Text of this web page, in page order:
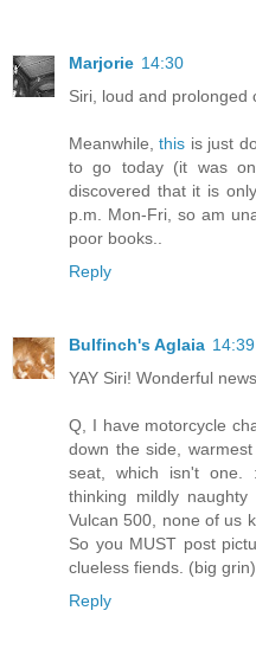
Marjorie 14:30
Siri, loud and prolonged
Meanwhile,this is just
to go today (it was
discovered that it is
p.m. Mon-Fri, so am
poor books..
Reply
Bulfinch's Aglaia 14:39
YAY Siri! Wonderful news.
Q, I have motorcycle
down the side,
seat, which isn't one.
thinking mildly
Vulcan 500, none of us
So you MUST post
clueless fiends. (big grin)
Reply